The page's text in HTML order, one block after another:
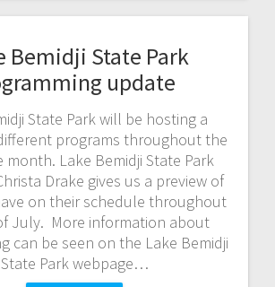
Bemidji State Park
update
State Park will be hosting a
programs throughout the
month. Lake Bemidji State Park
Drake gives us a preview of
on their schedule throughout
July. More information about
can be seen on the Lake Bemidji
State Park webpage…